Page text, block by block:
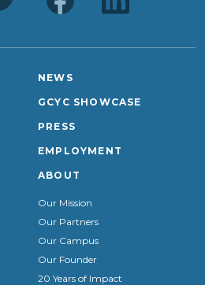
NEWS
GCYC SHOWCASE
PRESS
EMPLOYMENT
ABOUT
Our Mission
Our Partners
Our Campus
Our Founder
20 Years of Impact